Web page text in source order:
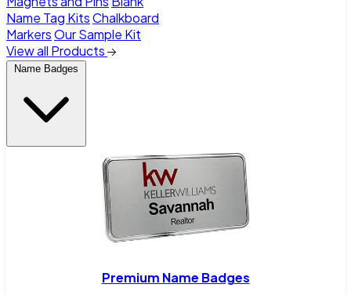
Name Tag KitsChalkboard
MarkersOur Sample Kit
View all Products
Name Badges
Premium Name Badges